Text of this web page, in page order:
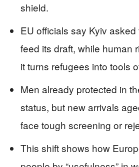
shield.
EU officials say Kyiv
feed its draft, while human
it turns refugees into tools
Men already protected in
status, but new arrivals
face tough screening or
This shift shows how